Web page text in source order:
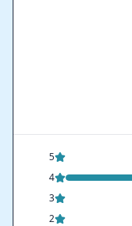
5
4
3
2